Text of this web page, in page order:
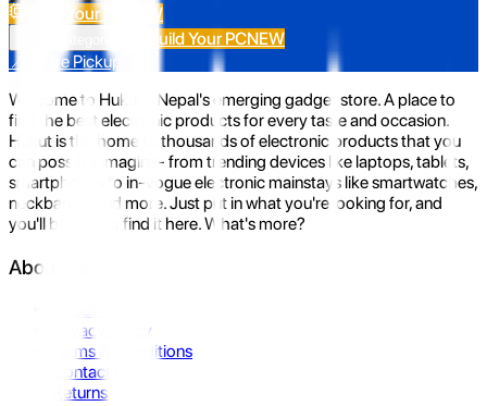
Build Your PC NEW
Build Your PCNEW
📍 Store Pickup
Welcome to Hukut - Nepal's emerging gadget store. A place to
find the best electronic products for every taste and occasion.
Hukut is the home to thousands of electronic products that you
can possibly imagine- from trending devices like laptops, tablets,
smartphones to in-vogue electronic mainstays like smartwatches,
neckbands, and more. Just put in what you're looking for, and
you'll be sure to find it here. What's more?
About Us
Privacy Policy
Terms & Conditions
Contact Us
Returns